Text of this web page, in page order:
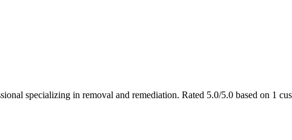
specializing in removal and remediation. Rated 5.0/5.0 based on 1